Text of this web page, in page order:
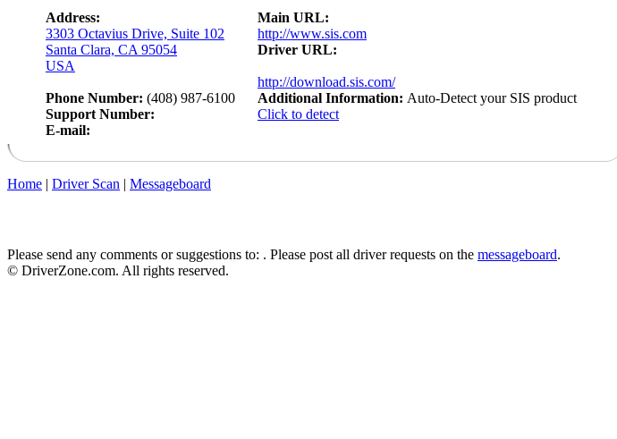
Address:
3303 Octavius Drive, Suite 102
Santa Clara, CA 95054
USA
Phone Number: (408) 987-6100
Support Number:
E-mail:
Main URL:
http://www.sis.com
Driver URL:
http://download.sis.com/
Additional Information: Auto-Detect your SIS product
Click to detect
Home | Driver Scan | Messageboard
Please send any comments or suggestions to: . Please post all driver requests on the messageboard.
© DriverZone.com. All rights reserved.